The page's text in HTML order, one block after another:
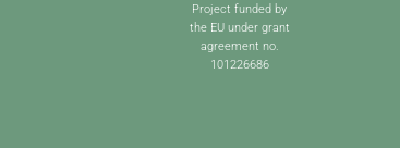
Project funded by
the EU under grant
agreement no.
101226686